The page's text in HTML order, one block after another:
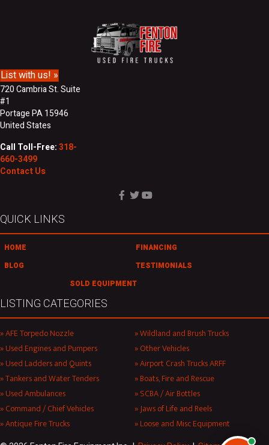
List with us! »
720 Cambria St. Suite
#1
Portage PA 15946
United States
Call Toll-Free:318-
660-3499
Contact Us
QUICK LINKS
HOME
FINANCING
BLOG
TESTIMONIALS
SOLD EQUIPMENT
LISTING CATEGORIES
AFE Torpedo Nozzle
Used Engines and Pumpers
Used Ladders and Quints
Tankers and Water Tenders
Used Ambulances
Command / Chief Vehicles
Antique Fire Trucks
Wildland and Brush Trucks
Other Vehicles
Airport Crash Trucks ARFF
Boats, Fire and Rescue
SCBA / Air Bottles
Jaws of Life and Reels
Loose and Misc Equipment